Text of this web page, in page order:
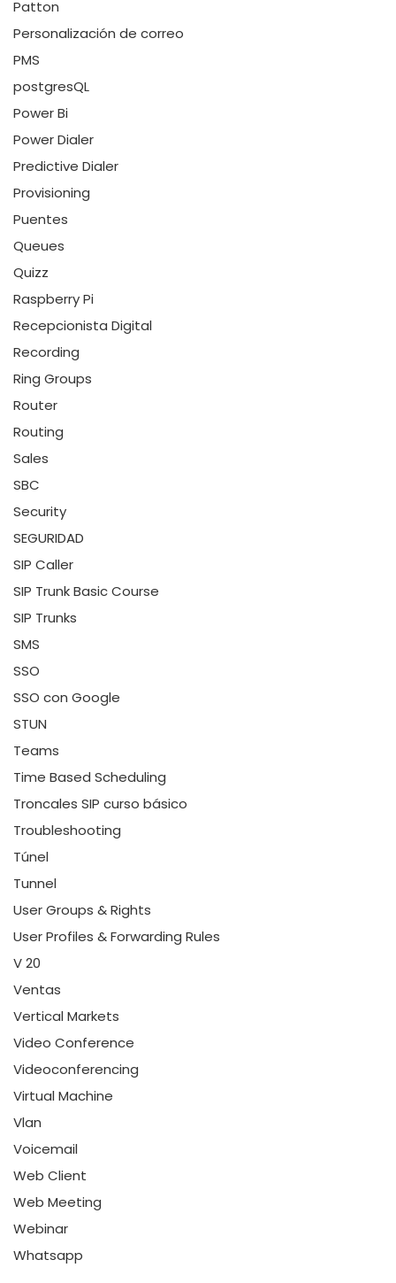
Patton
Personalización de correo
PMS
postgresQL
Power Bi
Power Dialer
Predictive Dialer
Provisioning
Puentes
Queues
Quizz
Raspberry Pi
Recepcionista Digital
Recording
Ring Groups
Router
Routing
Sales
SBC
Security
SEGURIDAD
SIP Caller
SIP Trunk Basic Course
SIP Trunks
SMS
SSO
SSO con Google
STUN
Teams
Time Based Scheduling
Troncales SIP curso básico
Troubleshooting
Túnel
Tunnel
User Groups & Rights
User Profiles & Forwarding Rules
V 20
Ventas
Vertical Markets
Video Conference
Videoconferencing
Virtual Machine
Vlan
Voicemail
Web Client
Web Meeting
Webinar
Whatsapp